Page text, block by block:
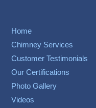
Home
Chimney Services
Customer Testimonials
Our Certifications
Photo Gallery
Videos